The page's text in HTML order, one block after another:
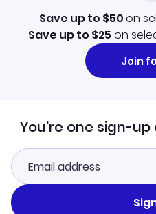
Save up to $50on
Save up to $25 on
Join
You're one sign-